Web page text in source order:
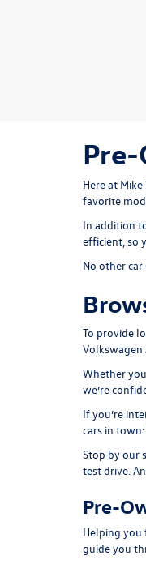
Here at
favorite
In addition
efficient, so
No other
To provide
Volkswagen
Whether
we’re
If you’re
cars in
Stop by our
test drive.
Pre-
Helping you
guide you